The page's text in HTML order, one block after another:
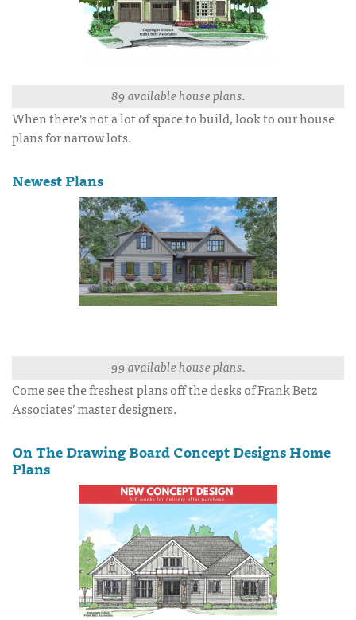
89 available house plans.
When there's not a lot of space to build, look to our house
plans for narrow lots.
Newest Plans
99 available house plans.
Come see the freshest plans off the desks of Frank Betz
Associates' master designers.
On The Drawing Board Concept Designs Home
Plans